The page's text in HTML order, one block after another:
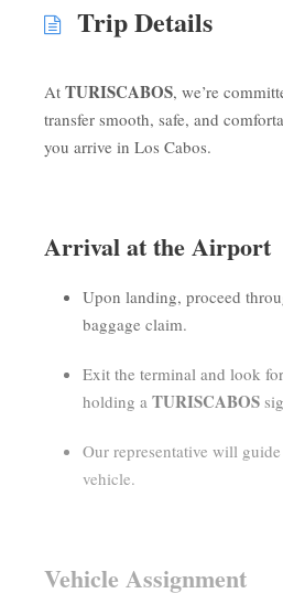
Trip Details
At TURISCABOS, we’re
transfer smooth, safe, and
you arrive in Los Cabos.
Arrival at the Airport
Upon landing, proceed
baggage claim.
Exit the terminal and look
holding a TURISCABOS
Our representative will
vehicle.
Vehicle Assignment